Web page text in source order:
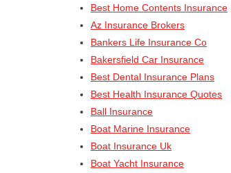
Best Home Contents Insurance
Az Insurance Brokers
Bankers Life Insurance Co
Bakersfield Car Insurance
Best Dental Insurance Plans
Best Health Insurance Quotes
Ball Insurance
Boat Marine Insurance
Boat Insurance Uk
Boat Yacht Insurance